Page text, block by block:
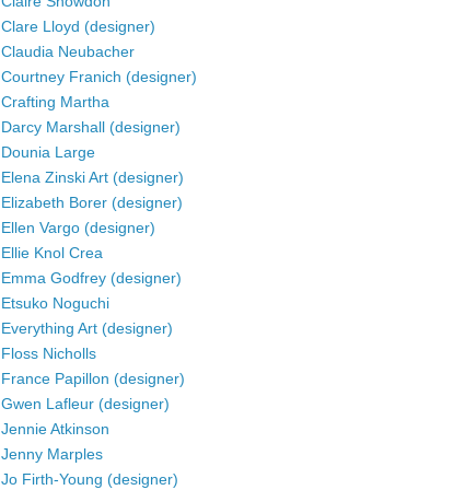
Clare Lloyd (designer)
Claudia Neubacher
Courtney Franich (designer)
Crafting Martha
Darcy Marshall (designer)
Dounia Large
Elena Zinski Art (designer)
Elizabeth Borer (designer)
Ellen Vargo (designer)
Ellie Knol Crea
Emma Godfrey (designer)
Etsuko Noguchi
Everything Art (designer)
Floss Nicholls
France Papillon (designer)
Gwen Lafleur (designer)
Jennie Atkinson
Jenny Marples
Jo Firth-Young (designer)